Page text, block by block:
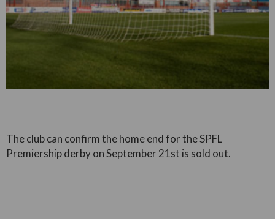
The club can confirm the home end for the SPFL
Premiership derby on September 21st is sold out.